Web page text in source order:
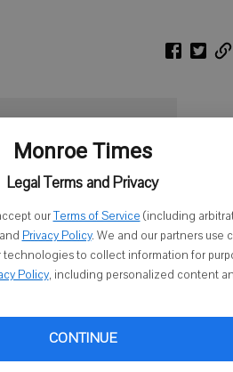
Monroe Times
Legal Terms and Privacy
ourTerms of Service (including
Privacy Policy. We and our partners use
technologies to collect information for
Policy, including personalized content
CONTINUE
Military
Times is offering this
Finding Strength in the
local female
have served in the armed
of our Veterans Day